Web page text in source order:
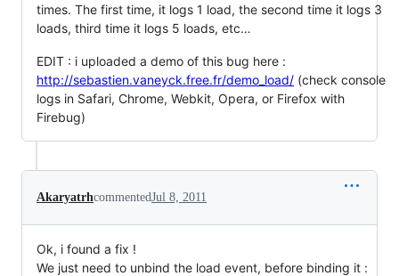
times. The first time, it logs 1 load, the second time it logs 3
loads, third time it logs 5 loads, etc…
EDIT : i uploaded a demo of this bug here :
http://sebastien.vaneyck.free.fr/demo_load/ (check console
logs in Safari, Chrome, Webkit, Opera, or Firefox with
Firebug)
AkaryatrhcommentedJul 8, 2011
Ok, i found a fix !
We just need to unbind the load event, before binding it :